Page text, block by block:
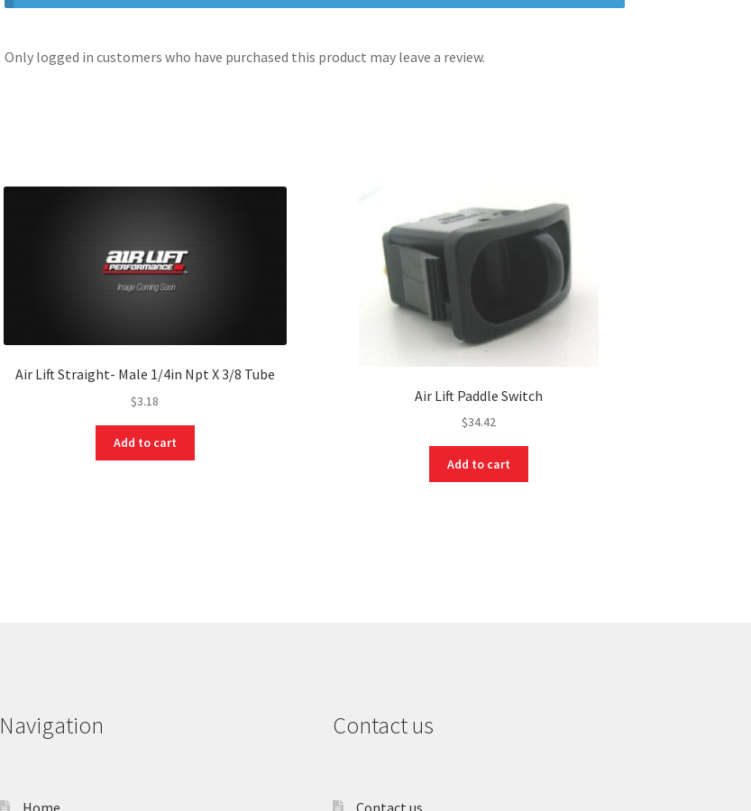
Only logged in customers who have purchased this product may leave a review.
Air Lift Straight- Male 1/4in Npt X 3/8 Tube
$3.18
Add to cart
Air Lift Paddle Switch
$34.42
Add to cart
Navigation
Home
Contact us
Contact us